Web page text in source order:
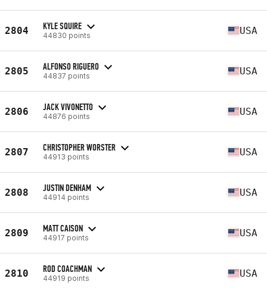
2804 KYLE SQUIRE
44830 points USA
2805 ALFONSO RIGUERO
44837 points USA
2806 JACK VIVONETTO
44876 points USA
2807 CHRISTOPHER WORSTER
44913 points USA
2808 JUSTIN DENHAM
44914 points USA
2809 MATT CAISON
44917 points USA
2810 ROD COACHMAN
44919 points USA